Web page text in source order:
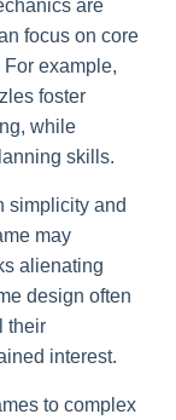
are
focus on core
example,
foster
while
skills.
simplicity and
may
alienating
design often
their
interest.
to complex